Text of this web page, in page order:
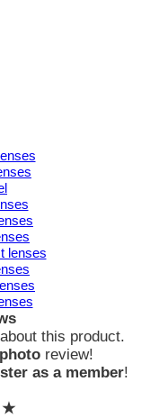
this product.
review!
as a member!
★